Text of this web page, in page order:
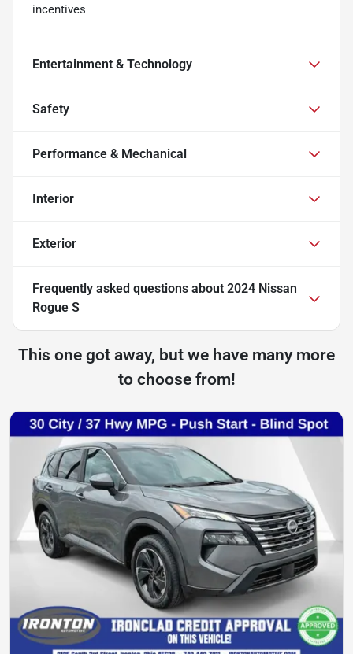
incentives
Entertainment & Technology
Safety
Performance & Mechanical
Interior
Exterior
Frequently asked questions about 2024 Nissan
Rogue S
This one got away, but we have many more
to choose from!